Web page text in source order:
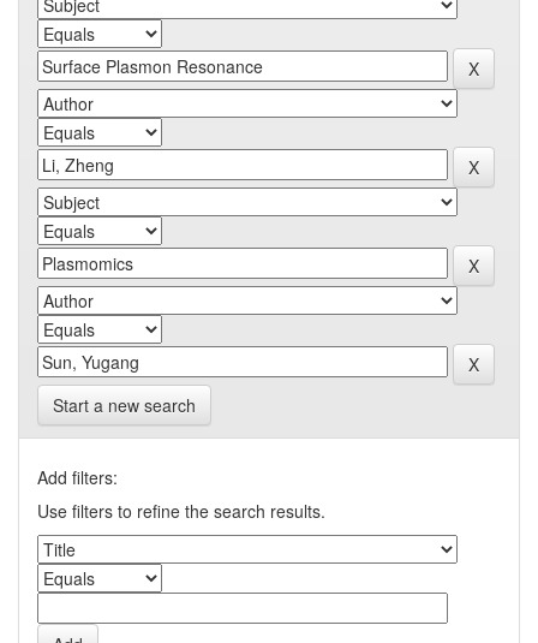
Start a new search
Add filters:
Use filters to refine the search results.